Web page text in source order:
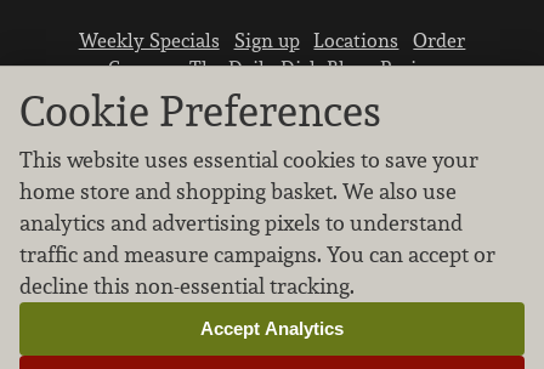
Weekly Specials Sign up Locations
Order
Careers The Daily Dish Blog Recipes
Vendor info
Newsroom
We don’t sell your personal information.
Learn how we protect and respect the privacy of
our guests.
Cookie settings
Cookie Preferences
This website uses essential cookies to save your
home store and shopping basket. We also use
analytics and advertising pixels to understand
traffic and measure campaigns. You can accept or
decline this non-essential tracking.
Accept Analytics